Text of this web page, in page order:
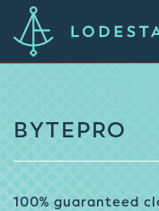
BYTEPRO
100% guaranteed